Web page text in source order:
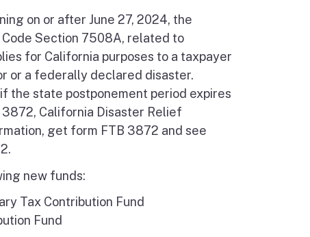
on or after June 27, 2024, the
Section 7508A, related to
for California purposes to a taxpayer
or a federally declared disaster.
the state postponement period expires
California Disaster Relief
get form FTB 3872 and see
new funds:
Tax Contribution Fund
Fund